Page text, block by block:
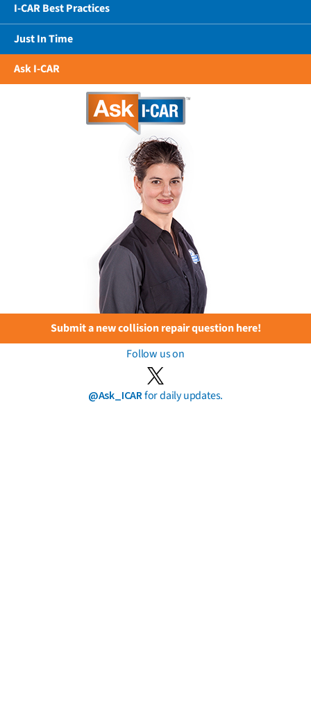
I-CAR Best Practices
Just In Time
Ask I-CAR
Submit a new collision repair question here!
Follow us on
@Ask_ICARfor daily updates.